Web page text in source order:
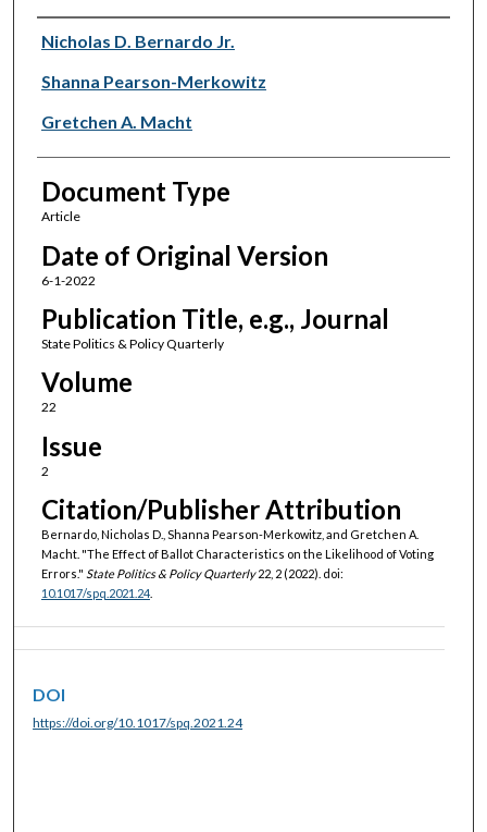
Authors
Nicholas D. Bernardo Jr.
Shanna Pearson-Merkowitz
Gretchen A. Macht
Document Type
Article
Date of Original Version
6-1-2022
Publication Title, e.g., Journal
State Politics & Policy Quarterly
Volume
22
Issue
2
Citation/Publisher Attribution
Bernardo, Nicholas D., Shanna Pearson-Merkowitz, and Gretchen A.
Macht. "The Effect of Ballot Characteristics on the Likelihood of Voting
Errors." State Politics & Policy Quarterly22, 2 (2022). doi:
10.1017/spq.2021.24.
DOI
https://doi.org/10.1017/spq.2021.24